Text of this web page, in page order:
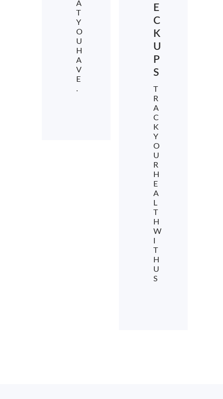
A
T
Y
O
U
H
A
V
E
.
E
C
K
U
P
S
T
R
A
C
K
Y
O
U
R
H
E
A
L
T
H
W
T
H
U
S